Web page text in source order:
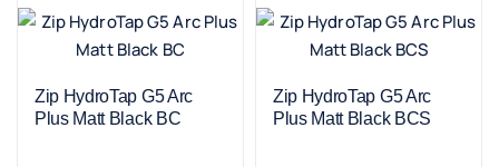
Zip HydroTap G5 Arc
Plus Matt Black BC
Zip HydroTap G5 Arc
Plus Matt Black BCS